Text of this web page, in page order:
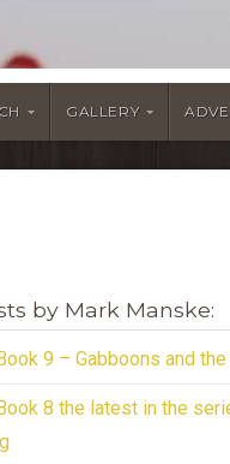
GALLERY
by Mark Manske:
9 – Gabboons and
8 the latest in the